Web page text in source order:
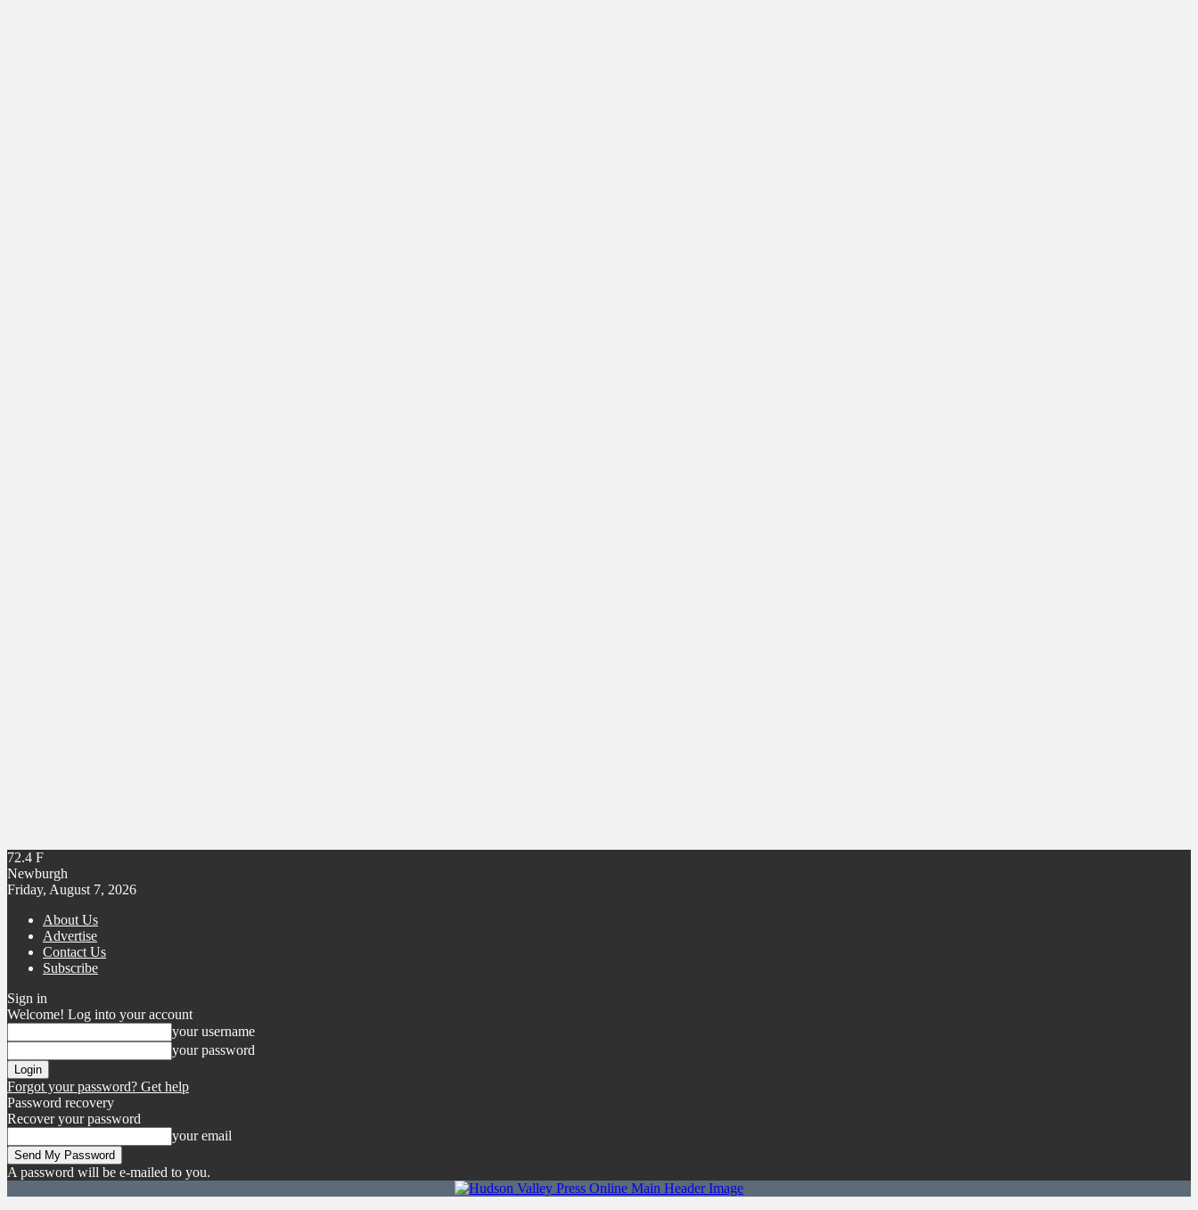
72.4 F
Newburgh
Friday, August 7, 2026
About Us
Advertise
Contact Us
Subscribe
Sign in
Welcome! Log into your account
your username
your password
Forgot your password? Get help
Password recovery
Recover your password
your email
A password will be e-mailed to you.